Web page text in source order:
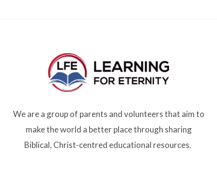
We are a group of parents and volunteers that aim to
make the world a better place through sharing
Biblical, Christ-centred educational resources.